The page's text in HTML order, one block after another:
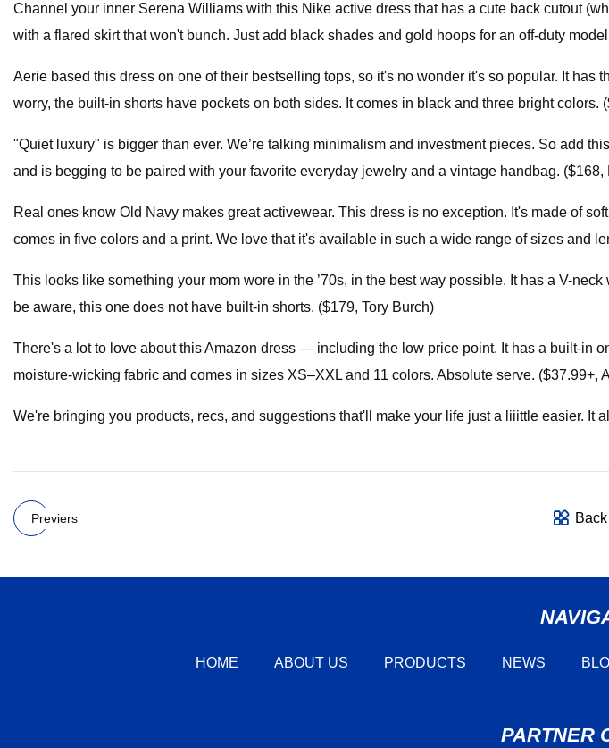
Channel your inner Serena Williams with this Nike active dress that has a cute back cutout
with a flared skirt that won't bunch. Just add black shades and gold hoops for an off-duty
Aerie based this dress on one of their bestselling tops, so it's no wonder it's so popular. It
worry, the built-in shorts have pockets on both sides. It comes in black and three bright colors.
"Quiet luxury" is bigger than ever. We’re talking minimalism and investment pieces. So add
and is begging to be paired with your favorite everyday jewelry and a vintage handbag. ($168,
Real ones know Old Navy makes great activewear. This dress is no exception. It's made of
comes in five colors and a print. We love that it's available in such a wide range of sizes and
This looks like something your mom wore in the ’70s, in the best way possible. It has a V-
be aware, this one does not have built-in shorts. ($179, Tory Burch)
There's a lot to love about this Amazon dress — including the low price point. It has a built-
moisture-wicking fabric and comes in sizes XS–XXL and 11 colors. Absolute serve. ($37.99+,
We're bringing you products, recs, and suggestions that'll make your life just a liiittle easier. It
Previers
HOME ABOUT US PRODUCTS NEWS
PARTNER